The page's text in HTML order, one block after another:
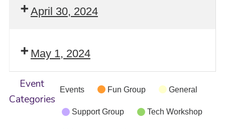
April 30, 2024
May 1, 2024
Event
Categories
Events Fun Group General
Support Group Tech Workshop